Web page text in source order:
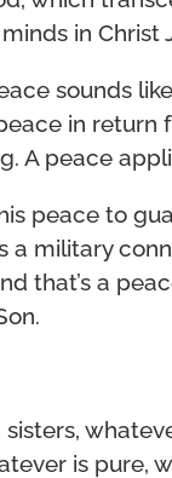
in Christ
sounds
in
A peace
peace to
a military
that’s a
sisters,
is pure,